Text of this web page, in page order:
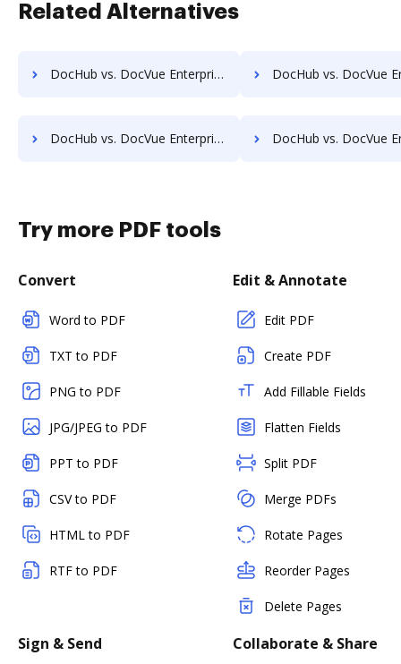
Related Alternatives
DocHub vs. DocVue Enterprise vs. LedgerDocs; how DocHub benefits your business? DocHub vs. DocVue Enterprise vs. LuitBiz; how DocHub
DocHub vs. DocVue Enterprise vs. OpenDocMan; how DocHub benefits your business? DocHub vs. DocVue Enterprise vs. OptiDoc; how DocHub
Try more PDF tools
Convert
Word to PDF
TXT to PDF
PNG to PDF
JPG/JPEG to PDF
PPT to PDF
CSV to PDF
HTML to PDF
RTF to PDF
Edit & Annotate
Edit PDF
Create PDF
Add Fillable Fields
Flatten Fields
Split PDF
Merge PDFs
Rotate Pages
Reorder Pages
Delete Pages
Sign & Send Collaborate & Share